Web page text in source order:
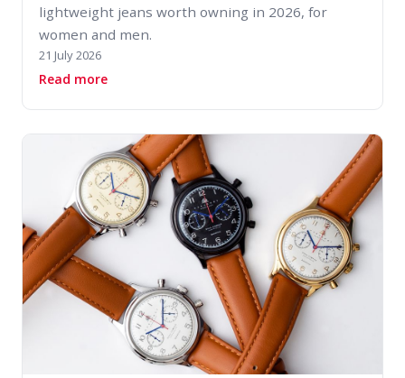
lightweight jeans worth owning in 2026, for
women and men.
21 July 2026
Read moreabout Summer Denim Guide 2026: Shorts &